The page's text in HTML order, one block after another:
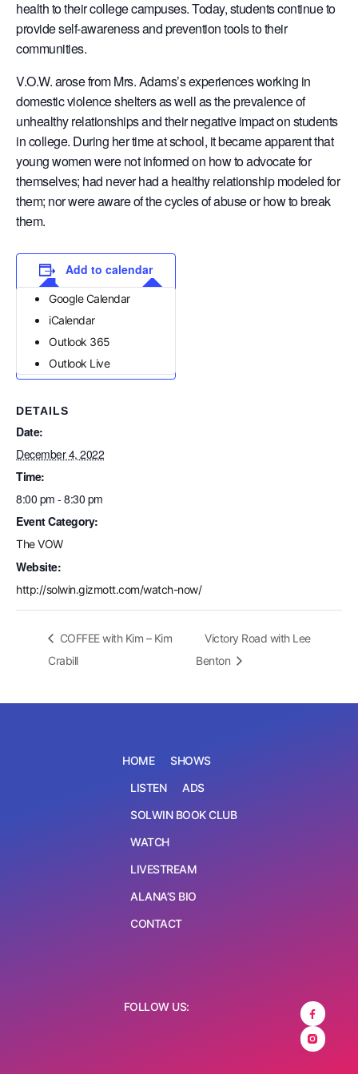
health to their college campuses. Today, students continue to
provide self-awareness and prevention tools to their
communities.
V.O.W. arose from Mrs. Adams’s experiences working in
domestic violence shelters as well as the prevalence of
unhealthy relationships and their negative impact on students
in college. During her time at school, it became apparent that
young women were not informed on how to advocate for
themselves; had never had a healthy relationship modeled for
them; nor were aware of the cycles of abuse or how to break
them.
Add to calendar
Google Calendar
iCalendar
Outlook 365
Outlook Live
DETAILS
Date:
December 4, 2022
Time:
8:00 pm - 8:30 pm
Event Category:
The VOW
Website:
http://solwin.gizmott.com/watch-now/
COFFEE with Kim – Kim
Crabill
Victory Road with Lee
Benton
HOME
SHOWS
LISTEN
ADS
SOLWIN BOOK CLUB
WATCH
LIVESTREAM
ALANA’S BIO
CONTACT
FOLLOW US: